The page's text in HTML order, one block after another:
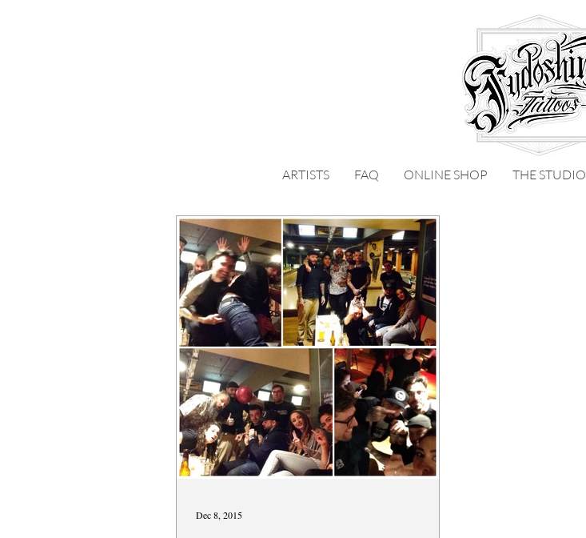
ARTISTS FAQ ONLINE SHOP THE STUDIO
Dec 8, 2015